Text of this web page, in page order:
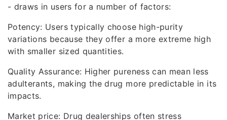
- draws in users for a number of factors:
Potency: Users typically choose high-purity
variations because they offer a more extreme high
with smaller sized quantities.
Quality Assurance: Higher pureness can mean less
adulterants, making the drug more predictable in its
impacts.
Market price: Drug dealerships often stress